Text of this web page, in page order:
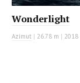
Wonderlight
Azimut | 26.78 m | 2018